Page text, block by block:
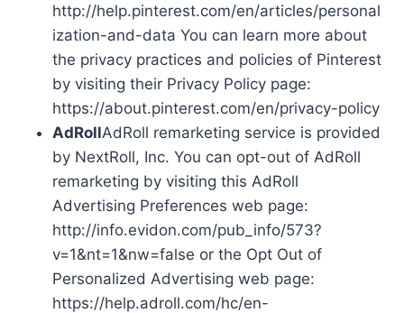
http://help.pinterest.com/en/articles/personal
ization-and-data You can learn more about
the privacy practices and policies of Pinterest
by visiting their Privacy Policy page:
https://about.pinterest.com/en/privacy-policy
AdRollAdRoll remarketing service is provided
by NextRoll, Inc. You can opt-out of AdRoll
remarketing by visiting this AdRoll
Advertising Preferences web page:
http://info.evidon.com/pub_info/573?
v=1&nt=1&nw=false or the Opt Out of
Personalized Advertising web page:
https://help.adroll.com/hc/en-